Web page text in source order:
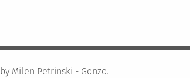
by Milen Petrinski - Gonzo.